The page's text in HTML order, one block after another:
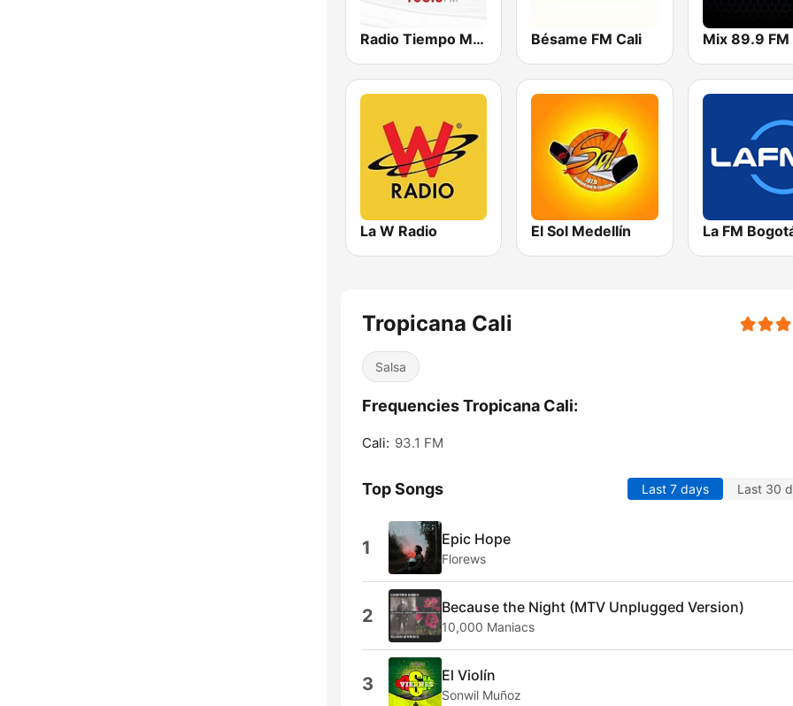
Radio Tiempo Medellín Bésame FM Cali
La W Radio El Sol Medellín La FM
Tropicana Cali
Salsa
Frequencies Tropicana Cali:
Cali: 93.1 FM
Top Songs Last 7 days Last 30
1 Epic Hope
Florews
2 Because the Night (MTV Unplugged Version)
10,000 Maniacs
3 El Violín
Sonwil Muñoz